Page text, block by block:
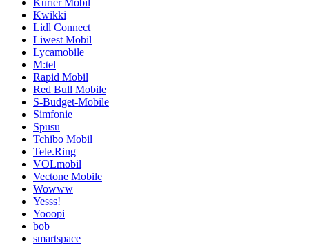
Kwikki
Lidl Connect
Liwest Mobil
Lycamobile
M:tel
Rapid Mobil
Red Bull Mobile
S-Budget-Mobile
Simfonie
Spusu
Tchibo Mobil
Tele.Ring
VOLmobil
Vectone Mobile
Wowww
Yesss!
Yooopi
bob
smartspace